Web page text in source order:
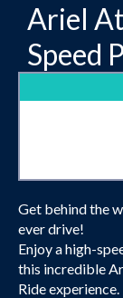
Ariel
Speed
Get behind the
ever drive!
Enjoy a high-
this incredible
Ride experience.